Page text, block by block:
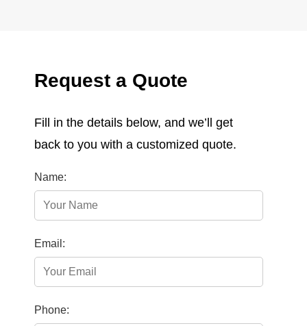
Request a Quote
Fill in the details below, and we’ll get
back to you with a customized quote.
Name:
Email:
Phone: